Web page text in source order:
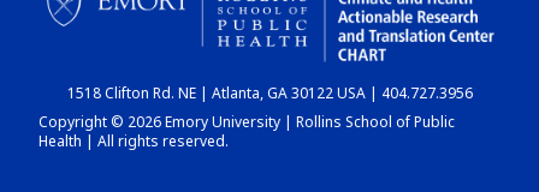
CHART
DASHBOARD
1518 Clifton Rd. NE | Atlanta, GA 30122 USA | 404.727.3956
Copyright © 2026 Emory University | Rollins School of Public
Health | All rights reserved.